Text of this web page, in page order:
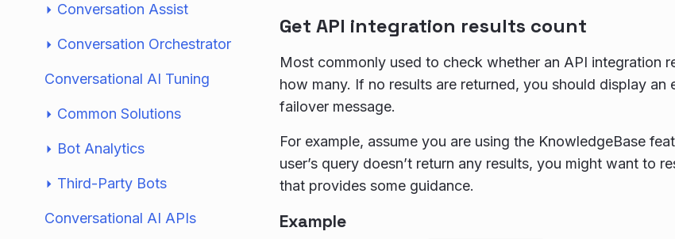
Conversation Assist
Conversation Orchestrator
Conversational AI Tuning
Common Solutions
Bot Analytics
Third-Party Bots
Conversational AI APIs
Get API integration results count
Most commonly used to check whether an API integration
how many. If no results are returned, you should display an
failover message.
For example, assume you are using the KnowledgeBase
user’s query doesn’t return any results, you might want to
that provides some guidance.
Example